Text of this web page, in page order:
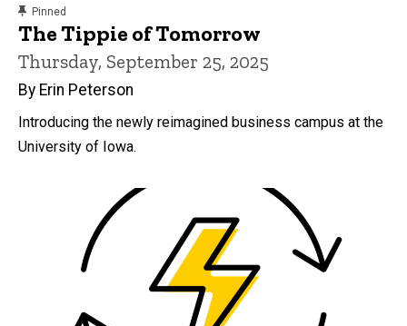
Pinned
The Tippie of Tomorrow
Thursday, September 25, 2025
By Erin Peterson
Introducing the newly reimagined business campus at the
University of Iowa.